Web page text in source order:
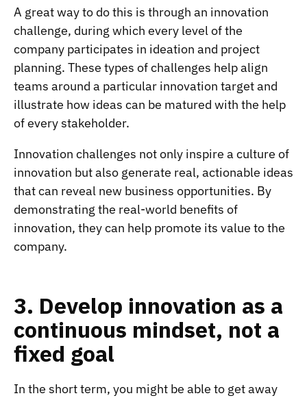
A great way to do this is through an innovation
challenge, during which every level of the
company participates in ideation and project
planning. These types of challenges help align
teams around a particular innovation target and
illustrate how ideas can be matured with the help
of every stakeholder.
Innovation challenges not only inspire a culture of
innovation but also generate real, actionable ideas
that can reveal new business opportunities. By
demonstrating the real-world benefits of
innovation, they can help promote its value to the
company.
3. Develop innovation as a
continuous mindset, not a
fixed goal
In the short term, you might be able to get away